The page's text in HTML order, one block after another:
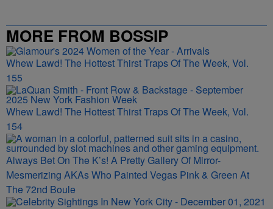
MORE FROM BOSSIP
Whew Lawd! The Hottest Thirst Traps Of The Week, Vol.
155
Whew Lawd! The Hottest Thirst Traps Of The Week, Vol.
154
Always Bet On The K’s! A Pretty Gallery Of Mirror-
Mesmerizing AKAs Who Painted Vegas Pink & Green At
The 72nd Boule